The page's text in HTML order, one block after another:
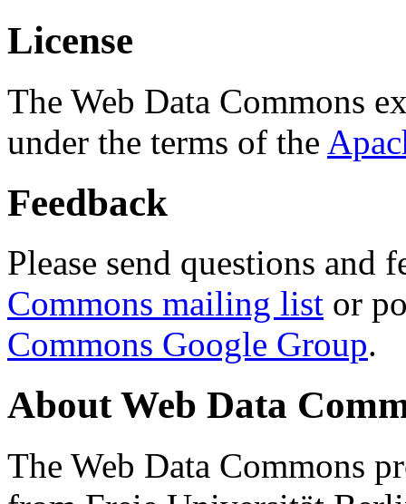
License
The Web Data Commons
under the terms of the
Feedback
Please send questions and
Commons mailing list or
Commons Google Group.
About Web Data
The Web Data Commons